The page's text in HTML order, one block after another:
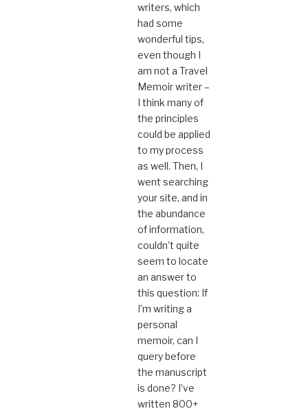
writers, which
had some
wonderful tips,
even though I
am not a Travel
Memoir writer –
I think many of
the principles
could be applied
to my process
as well. Then, I
went searching
your site, and in
the abundance
of information,
couldn’t quite
seem to locate
an answer to
this question: If
I’m writing a
personal
memoir, can I
query before
the manuscript
is done? I’ve
written 800+